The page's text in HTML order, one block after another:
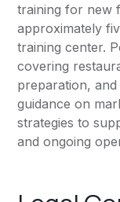
training for new
approximately
training center.
covering
preparation,
guidance on
strategies to
and ongoing